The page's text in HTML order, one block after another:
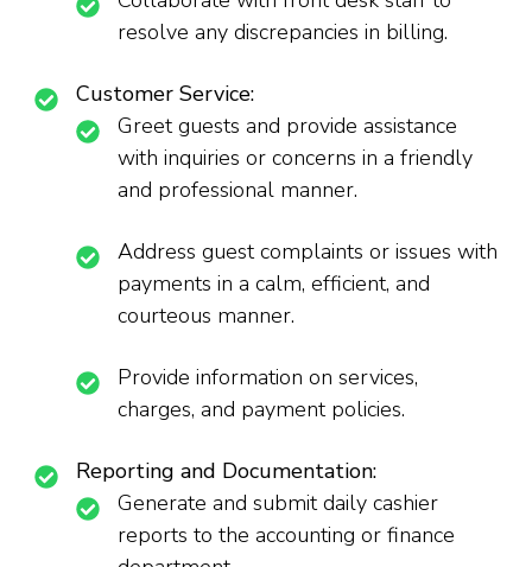
resolve any discrepancies in billing.
Customer Service:
Greet guests and provide assistance
with inquiries or concerns in a friendly
and professional manner.
Address guest complaints or issues with
payments in a calm, efficient, and
courteous manner.
Provide information on services,
charges, and payment policies.
Reporting and Documentation:
Generate and submit daily cashier
reports to the accounting or finance